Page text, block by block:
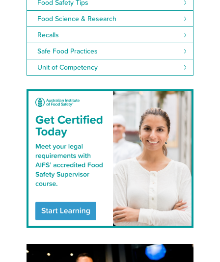
Food Safety Tips
Food Science & Research
Recalls
Safe Food Practices
Unit of Competency